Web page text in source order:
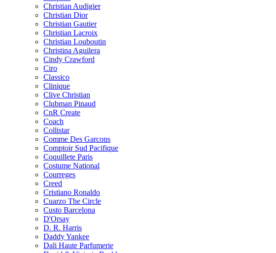
Christian Audigier
Christian Dior
Christian Gautier
Christian Lacroix
Christian Louboutin
Christina Aguilera
Cindy Crawford
Ciro
Classico
Clinique
Clive Christian
Clubman Pinaud
CnR Create
Coach
Collistar
Comme Des Garcons
Comptoir Sud Pacifique
Coquillete Paris
Costume National
Courreges
Creed
Cristiano Ronaldo
Cuarzo The Circle
Custo Barcelona
D'Orsay
D. R. Harris
Daddy Yankee
Dali Haute Parfumerie